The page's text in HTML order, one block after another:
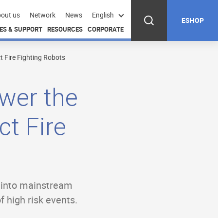
us Network News English
& SUPPORT RESOURCES CORPORATE
ESHOP
Fire Fighting Robots
the
Fire
mainstream
high risk events.